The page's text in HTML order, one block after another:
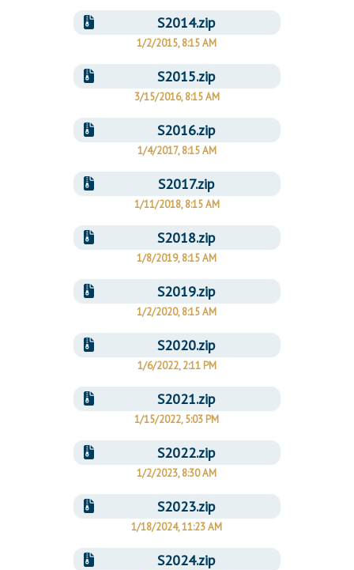
S2014.zip
1/2/2015, 8:15 AM
S2015.zip
3/15/2016, 8:15 AM
S2016.zip
1/4/2017, 8:15 AM
S2017.zip
1/11/2018, 8:15 AM
S2018.zip
1/8/2019, 8:15 AM
S2019.zip
1/2/2020, 8:15 AM
S2020.zip
1/6/2022, 2:11 PM
S2021.zip
1/15/2022, 5:03 PM
S2022.zip
1/2/2023, 8:30 AM
S2023.zip
1/18/2024, 11:23 AM
S2024.zip